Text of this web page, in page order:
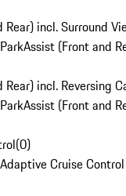
Rear) incl. Surround
(Front and
incl. Reversing
(Front and
(0)
Cruise Control